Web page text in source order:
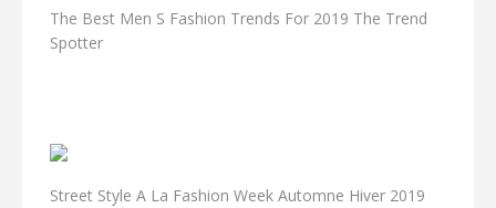
The Best Men S Fashion Trends For 2019 The Trend
Spotter
Street Style A La Fashion Week Automne Hiver 2019